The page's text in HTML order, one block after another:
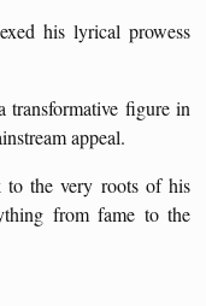
his lyrical prowess
transformative figure in
appeal.
to the very roots of his
from fame to the